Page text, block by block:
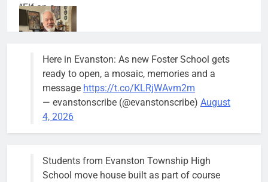
“Elf on a
Shelf, he
thinking of
other people
in mug shots
and it got
funnier.”
Here in Evanston: As new Foster School gets
ready to open, a mosaic, memories and a
message https://t.co/KLRjWAvm2m
— evanstonscribe (@evanstonscribe) August
4, 2026
Students from Evanston Township High
School move house built as part of course